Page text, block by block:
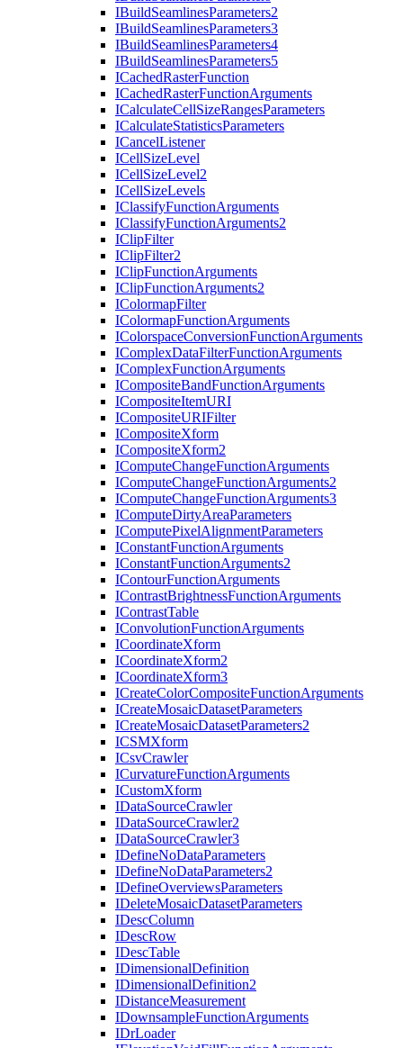
IBuildSeamlinesParameters2
IBuildSeamlinesParameters3
IBuildSeamlinesParameters4
IBuildSeamlinesParameters5
ICachedRasterFunction
ICachedRasterFunctionArguments
ICalculateCellSizeRangesParameters
ICalculateStatisticsParameters
ICancelListener
ICellSizeLevel
ICellSizeLevel2
ICellSizeLevels
IClassifyFunctionArguments
IClassifyFunctionArguments2
IClipFilter
IClipFilter2
IClipFunctionArguments
IClipFunctionArguments2
IColormapFilter
IColormapFunctionArguments
IColorspaceConversionFunctionArguments
IComplexDataFilterFunctionArguments
IComplexFunctionArguments
ICompositeBandFunctionArguments
ICompositeItemURI
ICompositeURIFilter
ICompositeXform
ICompositeXform2
IComputeChangeFunctionArguments
IComputeChangeFunctionArguments2
IComputeChangeFunctionArguments3
IComputeDirtyAreaParameters
IComputePixelAlignmentParameters
IConstantFunctionArguments
IConstantFunctionArguments2
IContourFunctionArguments
IContrastBrightnessFunctionArguments
IContrastTable
IConvolutionFunctionArguments
ICoordinateXform
ICoordinateXform2
ICoordinateXform3
ICreateColorCompositeFunctionArguments
ICreateMosaicDatasetParameters
ICreateMosaicDatasetParameters2
ICSMXform
ICsvCrawler
ICurvatureFunctionArguments
ICustomXform
IDataSourceCrawler
IDataSourceCrawler2
IDataSourceCrawler3
IDefineNoDataParameters
IDefineNoDataParameters2
IDefineOverviewsParameters
IDeleteMosaicDatasetParameters
IDescColumn
IDescRow
IDescTable
IDimensionalDefinition
IDimensionalDefinition2
IDistanceMeasurement
IDownsampleFunctionArguments
IDrLoader